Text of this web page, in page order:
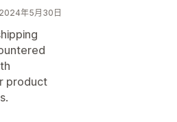
2024年5月30日
product